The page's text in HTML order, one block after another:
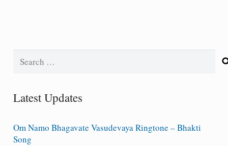
Search
Latest Updates
Om Namo Bhagavate Vasudevaya Ringtone – Bhakti
Song